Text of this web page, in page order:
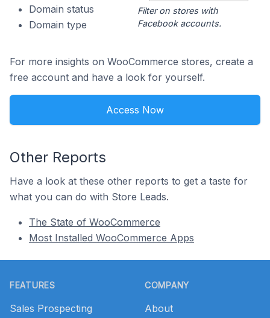
Domain status
Domain type
Filter on stores with
Facebook accounts.
For more insights on WooCommerce stores, create a
free account and have a look for yourself.
Access Now
Other Reports
Have a look at these other reports to get a taste for
what you can do with Store Leads.
The State of WooCommerce
Most Installed WooCommerce Apps
FEATURES
Sales Prospecting
COMPANY
About